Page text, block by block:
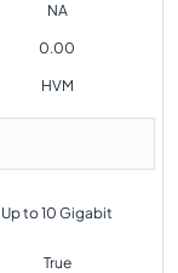
NA
0.00
HVM
Up to 10 Gigabit
True